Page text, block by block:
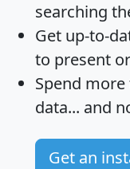
searching
Get up-to-
to present
Spend
data... and
Get an